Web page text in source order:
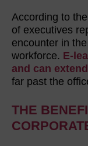
According to the
of executives
encounter in
workforce. E-
and can
far past the
THE